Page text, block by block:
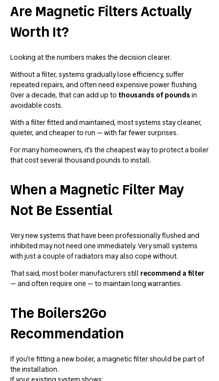
Are Magnetic Filters Actually
Worth It?
Looking at the numbers makes the decision clearer.
Without a filter, systems gradually lose efficiency, suffer
repeated repairs, and often need expensive power flushing.
Over a decade, that can add up to thousands of pounds in
avoidable costs.
With a filter fitted and maintained, most systems stay cleaner,
quieter, and cheaper to run — with far fewer surprises.
For many homeowners, it’s the cheapest way to protect a boiler
that cost several thousand pounds to install.
When a Magnetic Filter May
Not Be Essential
Very new systems that have been professionally flushed and
inhibited may not need one immediately. Very small systems
with just a couple of radiators may also cope without.
That said, most boiler manufacturers still recommend a filter
— and often require one — to maintain long warranties.
The Boilers2Go
Recommendation
If you’re fitting a new boiler, a magnetic filter should be part of
the installation.